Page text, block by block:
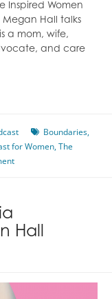
Inspired Women
Megan Hall talks
a mom, wife,
and care
Boundaries,
for Women,The
Hall